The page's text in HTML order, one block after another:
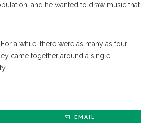
and he wanted to draw music that
a while, there were as many as four
came together around a single
EMAIL